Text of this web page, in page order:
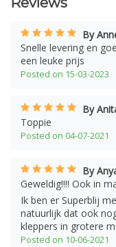
By
Snelle levering en
een leuke prijs
Posted on 15-03-2023
By
Toppie
Posted on 04-07-2021
By
Geweldig!!!! Ook in
Ik ben er Superblij
natuurlijk dat ook
kleppers in grotere
Posted on 10-06-2021